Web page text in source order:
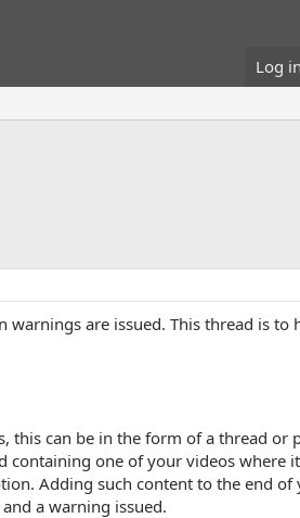
Log in
are issued. This thread is to
this can be in the form of a thread or
containing one of your videos where
Adding such content to the end of
a warning issued.